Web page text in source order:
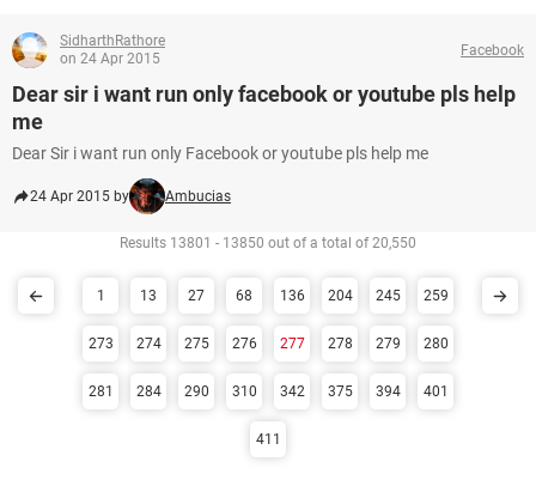
SidharthRathore
on 24 Apr 2015
Facebook
Dear sir i want run only facebook or youtube pls help
me
Dear Sir i want run only Facebook or youtube pls help me
24 Apr 2015 by Ambucias
Results 13801 - 13850 out of a total of 20,550
1 13 27 68 136 204 245 259
273 274 275 276 277 278 279 280
281 284 290 310 342 375 394 401
411